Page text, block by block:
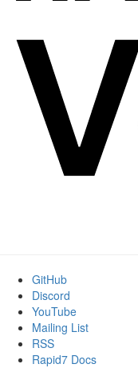
GitHub
Discord
YouTube
Mailing List
RSS
Rapid7 Docs